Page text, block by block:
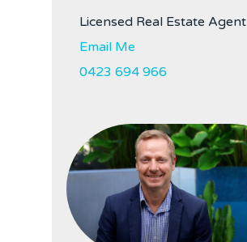
Licensed Real Estate Agent
Email Me
0423 694 966